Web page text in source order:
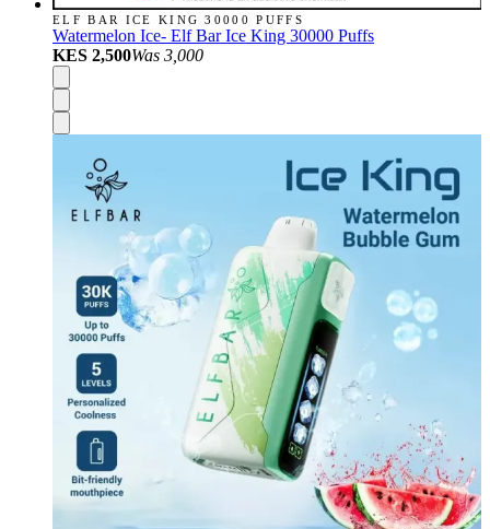
ELF BAR ICE KING 30000 PUFFS
Watermelon Ice- Elf Bar Ice King 30000 Puffs
KES 2,500Was 3,000